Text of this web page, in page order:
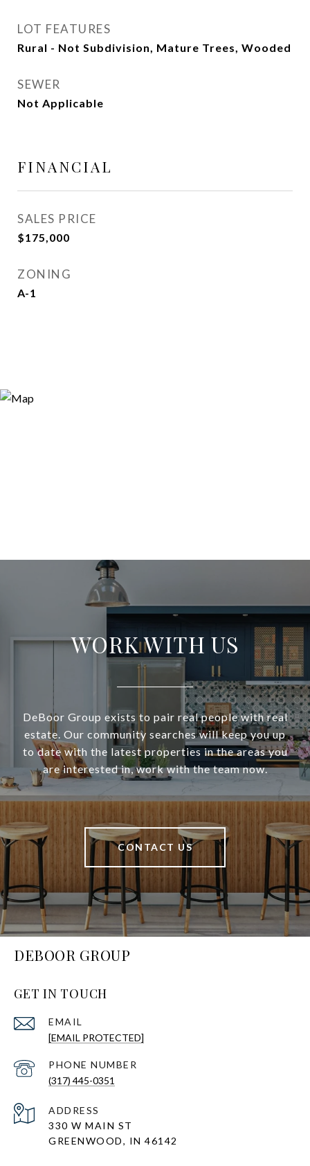
LOT FEATURES
Rural - Not Subdivision, Mature Trees, Wooded
SEWER
Not Applicable
FINANCIAL
SALES PRICE
$175,000
ZONING
A-1
WORK WITH US
DeBoor Group exists to pair real people with real
estate. Our community searches will keep you up
to date with the latest properties in the areas you
are interested in, work with the team now.
CONTACT US
DEBOOR GROUP
GET IN TOUCH
EMAIL
[EMAIL PROTECTED]
PHONE NUMBER
(317) 445-0351
ADDRESS
330 W MAIN ST
GREENWOOD, IN 46142